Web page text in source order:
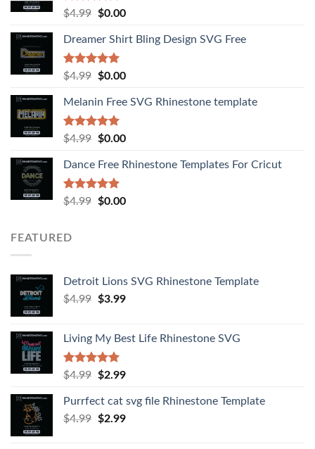
Rated
4.92
$4.99 $0.00
Dreamer Shirt Bling Design SVG Free
Rated
4.94
$4.99 $0.00
Melanin Free SVG Rhinestone template
Rated
5.00
$4.99 $0.00
Dance Free Rhinestone Templates For Cricut
Rated
4.90
$4.99 $0.00
FEATURED
Detroit Lions SVG Rhinestone Template
$4.99 $3.99
Living My Best Life Rhinestone SVG
Rated
5.00
$4.99 $2.99
Purrfect cat svg file Rhinestone Template
$4.99 $2.99